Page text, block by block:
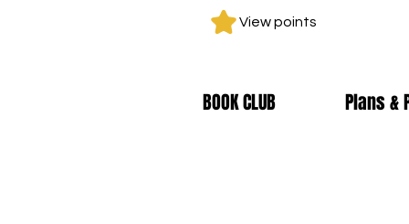
View points
BOOK CLUB Plans &